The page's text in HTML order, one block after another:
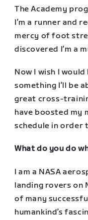
The Academy
I’m a runner and
mercy of foot
discovered I’m a
Now I wish I
something I’ll be
great cross-
have boosted my
schedule in order
What do you do
I am a NASA
landing rovers on
of many
humankind’s